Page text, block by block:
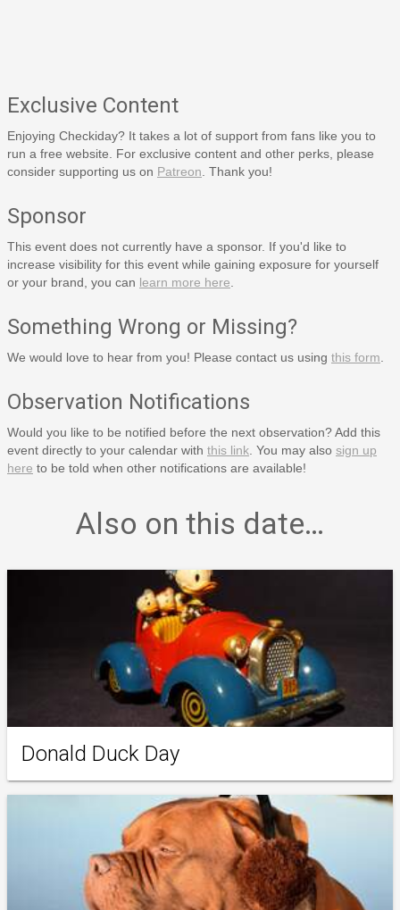
Exclusive Content
Enjoying Checkiday? It takes a lot of support from fans like you to
run a free website. For exclusive content and other perks, please
consider supporting us on Patreon . Thank you!
Sponsor
This event does not currently have a sponsor. If you'd like to
increase visibility for this event while gaining exposure for yourself
or your brand, you can learn more here
Something Wrong or Missing?
We would love to hear from you! Please contact us using this form
Observation Notifications
Would you like to be notified before the next observation? Add this
event directly to your calendar with this link . You may also sign up
here to be told when other notifications are available!
Also on this date…
Donald Duck Day